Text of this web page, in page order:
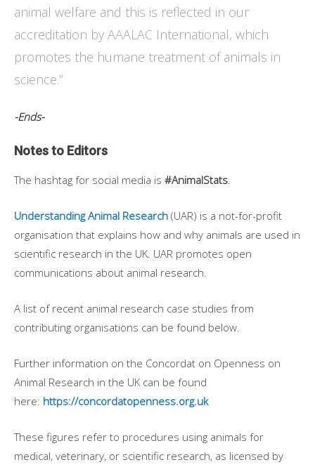
animal welfare and this is reflected in our
accreditation by AAALAC International, which
promotes the humane treatment of animals in
science.”
-Ends-
Notes to Editors
The hashtag for social media is #AnimalStats.
Understanding Animal Research (UAR) is a not-for-profit
organisation that explains how and why animals are used in
scientific research in the UK. UAR promotes open
communications about animal research.
A list of recent animal research case studies from
contributing organisations can be found below.
Further information on the Concordat on Openness on
Animal Research in the UK can be found
here: https://concordatopenness.org.uk
These figures refer to procedures using animals for
medical, veterinary, or scientific research, as licensed by